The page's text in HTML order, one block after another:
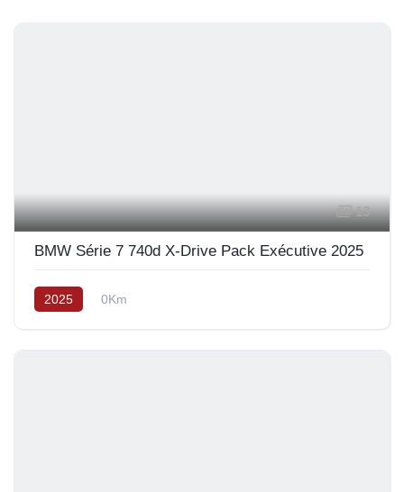
13
BMW Série 7 740d X-Drive Pack Exécutive 2025
2025 0Km